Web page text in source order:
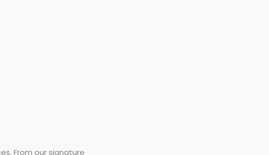
From our signature